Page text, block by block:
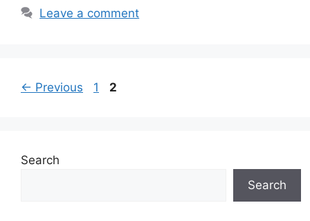
Leave a comment
← Previous Page
1 Page
2
Search
Search